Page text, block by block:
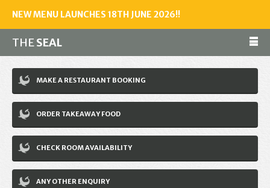
NEW MENU LAUNCHES 18TH JUNE 2026!!
THESEAL
Make a reservation
01243 602461
Home
Accommodation
Restaurant
MAKE A RESTAURANT BOOKING
ORDER TAKEAWAY FOOD
CHECK ROOM AVAILABILITY
ANY OTHER ENQUIRY